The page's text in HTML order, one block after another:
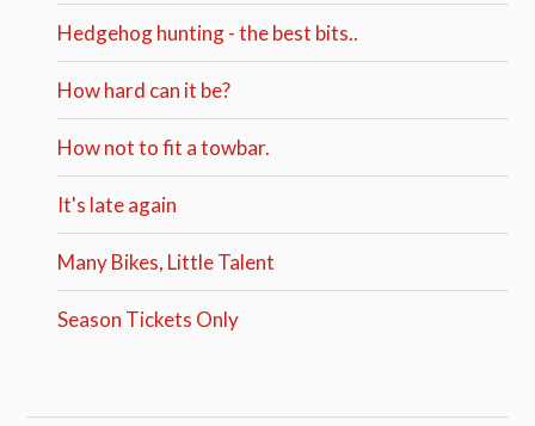
Hedgehog hunting - the best bits..
How hard can it be?
How not to fit a towbar.
It's late again
Many Bikes, Little Talent
Season Tickets Only